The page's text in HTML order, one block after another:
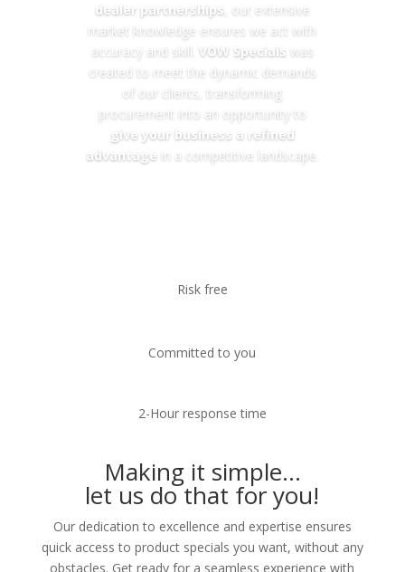
dealer partnerships , our extensive
market knowledge ensures we act with
accuracy and skill. VOW Specials was
created to meet the dynamic demands
of our clients, transforming
procurement into an opportunity to
give your business a refined
advantage in a competitive landscape.
Risk free
Committed to you
2-Hour response time
Making it simple…
let us do that for you!
Our dedication to excellence and expertise ensures
quick access to product specials you want, without any
obstacles. Get ready for a seamless experience with